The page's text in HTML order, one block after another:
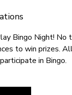
Bingo Night! No
to win prizes.
in Bingo.